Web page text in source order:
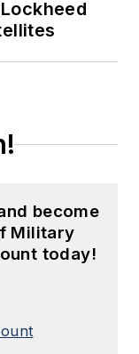
become
Military
today!